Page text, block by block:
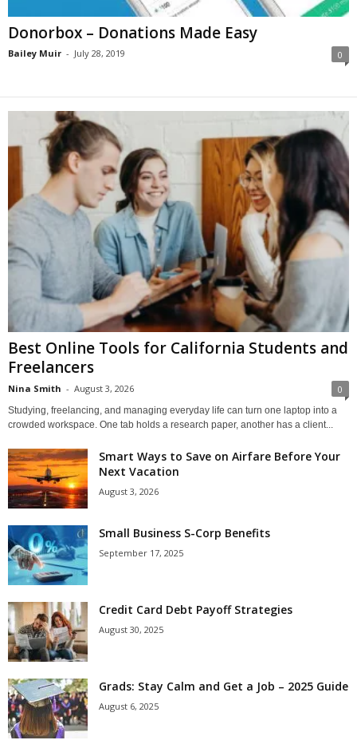
Donorbox – Donations Мade Еasy
Bailey Muir - July 28, 2019 0
Best Online Tools for California Students and
Freelancers
Nina Smith - August 3, 2026 0
Studying, freelancing, and managing everyday life can turn one laptop into a
crowded workspace. One tab holds a research paper, another has a client...
Smart Ways to Save on Airfare Before Your
Next Vacation
August 3, 2026
Small Business S-Corp Benefits
September 17, 2025
Credit Card Debt Payoff Strategies
August 30, 2025
Grads: Stay Calm and Get a Job – 2025 Guide
August 6, 2025